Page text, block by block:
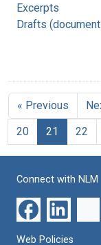
Excerpts
Drafts
« Previous
20
21 22
Connect with NLM
Web Policies